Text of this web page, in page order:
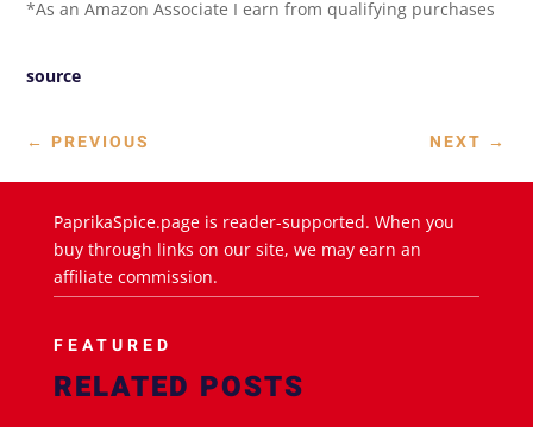
*As an Amazon Associate I earn from qualifying purchases
source
← PREVIOUS NEXT →
PaprikaSpice.page is reader-supported. When you
buy through links on our site, we may earn an
affiliate commission.
FEATURED
RELATED POSTS